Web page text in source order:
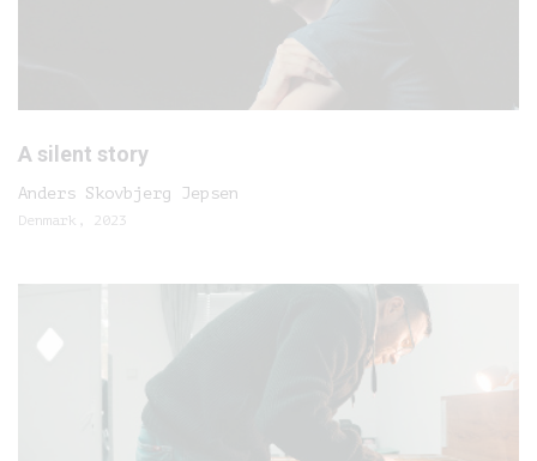
A silent story
Anders Skovbjerg Jepsen
Denmark, 2023